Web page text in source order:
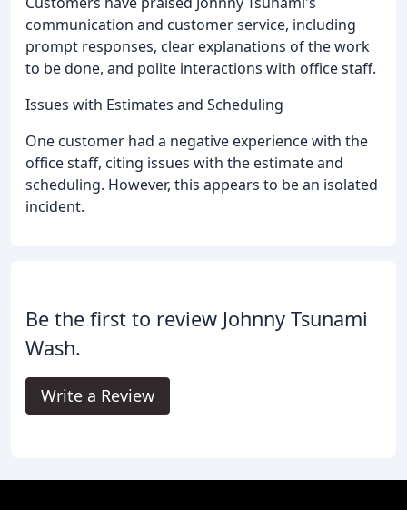
communication and customer service, including
prompt responses, clear explanations of the work
to be done, and polite interactions with office staff.
Issues with Estimates and Scheduling
One customer had a negative experience with the
office staff, citing issues with the estimate and
scheduling. However, this appears to be an isolated
incident.
Be the first to review Johnny Tsunami
Wash.
Write a Review